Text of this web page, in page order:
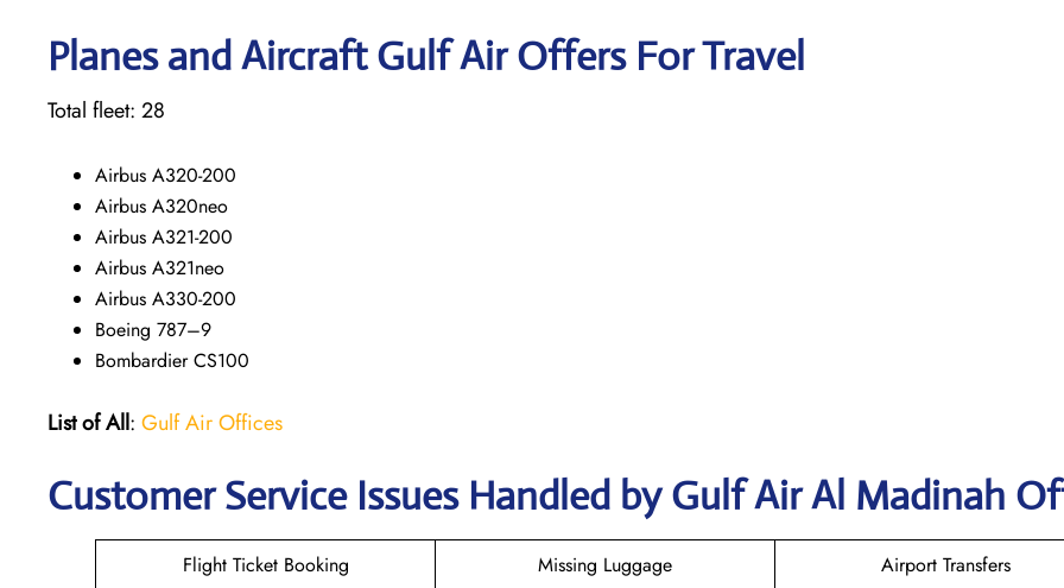
Planes and Aircraft Gulf Air Offers For Travel
Total fleet: 28
Airbus A320-200
Airbus A320neo
Airbus A321-200
Airbus A321neo
Airbus A330-200
Boeing 787–9
Bombardier CS100
List of All: Gulf Air Offices
Customer Service Issues Handled by Gulf Air Al Madinah
Flight Ticket Booking Missing Luggage
Airport Transfers